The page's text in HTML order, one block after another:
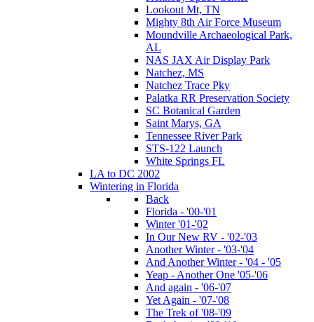
Lookout Mt, TN
Mighty 8th Air Force Museum
Moundville Archaeological Park,
AL
NAS JAX Air Display Park
Natchez, MS
Natchez Trace Pky
Palatka RR Preservation Society
SC Botanical Garden
Saint Marys, GA
Tennessee River Park
STS-122 Launch
White Springs FL
LA to DC 2002
Wintering in Florida
Back
Florida - '00-'01
Winter '01-'02
In Our New RV - '02-'03
Another Winter - '03-'04
And Another Winter - '04 - '05
Yeap - Another One '05-'06
And again - '06-'07
Yet Again - '07-'08
The Trek of '08-'09